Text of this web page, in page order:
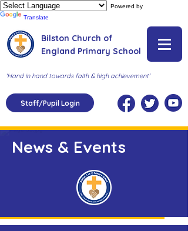
Powered by
Translate
Bilston Church of
England Primary School
'Hand in hand towards faith & high achievement'
Staff/Pupil Login
News & Events